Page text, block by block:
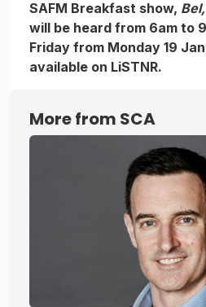
SAFM Breakfast show, Bel,
will be heard from 6am to
Friday from Monday 19
available on LiSTNR.
More from SCA